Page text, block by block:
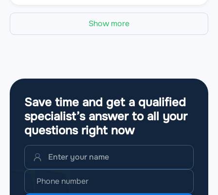
Show more
Save time and get a qualified
specialist’s answer to all your
questions right now